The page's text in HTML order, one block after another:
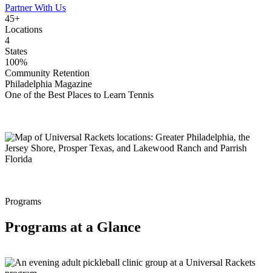
Partner With Us
45+
Locations
4
States
100%
Community Retention
Philadelphia Magazine
One of the Best Places to Learn Tennis
Programs
Programs at a Glance